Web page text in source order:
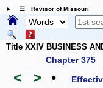
☰ Revisor of Missouri
Title XXIV BUSINESS
Chapter 375
< > •